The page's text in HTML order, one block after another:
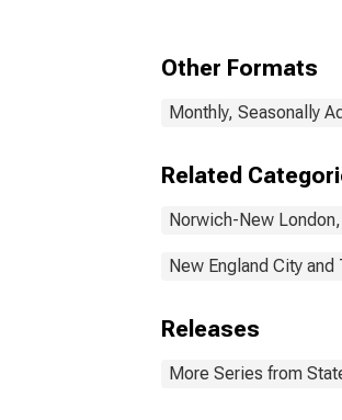
Other Formats
Monthly, Seasonally
Related
Norwich-New
New England City and
Releases
More Series from